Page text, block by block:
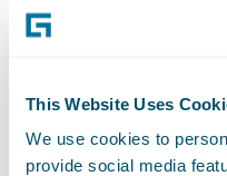
This Website Uses
We use cookies to
provide social media